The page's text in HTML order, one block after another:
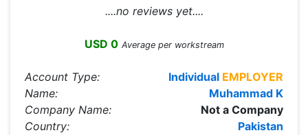
....no reviews yet....
USD 0 Average per workstream
Account Type: Individual EMPLOYER
Name:
Muhammad K
Company Name:
Not a Company
Country:
Pakistan